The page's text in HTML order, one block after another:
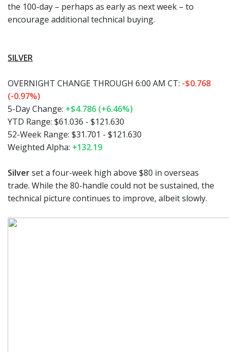
the 100-day – perhaps as early as next week – to
encourage additional technical buying.
SILVER
OVERNIGHT CHANGE THROUGH 6:00 AM CT: -$0.768
(-0.97%)
5-Day Change: +$4.786 (+6.46%)
YTD Range: $61.036 - $121.630
52-Week Range: $31.701 - $121.630
Weighted Alpha: +132.19
Silverset a four-week high above $80 in overseas
trade. While the 80-handle could not be sustained, the
technical picture continues to improve, albeit slowly.